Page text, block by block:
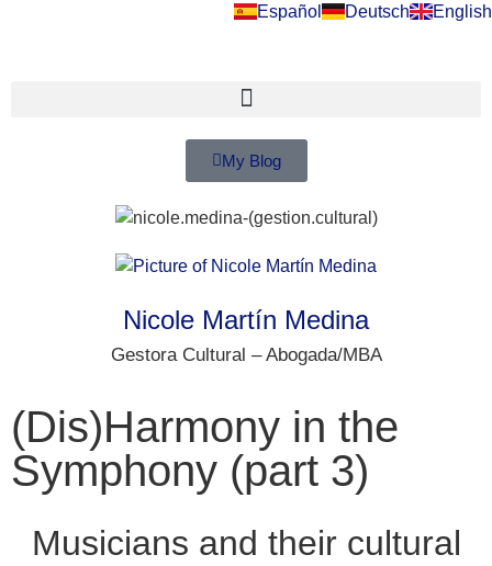
Español Deutsch English
My Blog
Nicole Martín Medina
Gestora Cultural – Abogada/MBA
(Dis)Harmony in the
Symphony (part 3)
Musicians and their cultural